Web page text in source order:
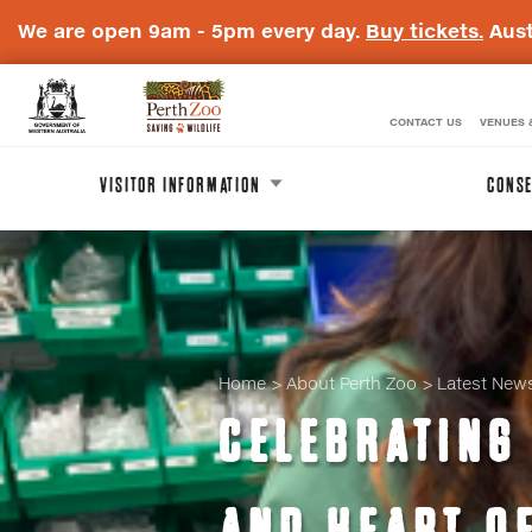
We are open 9am - 5pm every day. Buy tickets.
Government
Zoo
Logo
CONTACT US VENUES
VISITOR INFORMATION
Home About Perth Zoo Latest